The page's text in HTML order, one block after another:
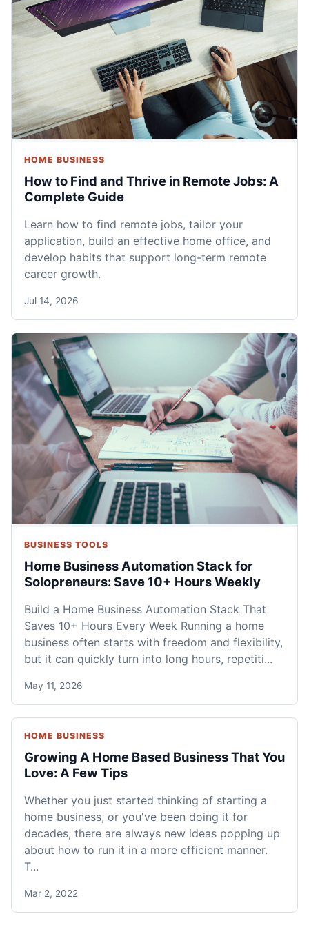
HOME BUSINESS
How to Find and Thrive in Remote Jobs: A
Complete Guide
Learn how to find remote jobs, tailor your
application, build an effective home office, and
develop habits that support long-term remote
career growth.
Jul 14, 2026
BUSINESS TOOLS
Home Business Automation Stack for
Solopreneurs: Save 10+ Hours Weekly
Build a Home Business Automation Stack That
Saves 10+ Hours Every Week Running a home
business often starts with freedom and flexibility,
but it can quickly turn into long hours, repetiti...
May 11, 2026
HOME BUSINESS
Growing A Home Based Business That You
Love: A Few Tips
Whether you just started thinking of starting a
home business, or you've been doing it for
decades, there are always new ideas popping up
about how to run it in a more efficient manner.
T...
Mar 2, 2022